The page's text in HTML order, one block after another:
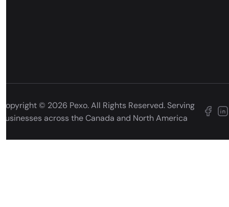
Copyright © 2026 Pexo. All Rights Reserved. Serving
businesses across the Canada and North America